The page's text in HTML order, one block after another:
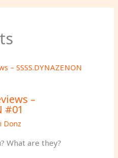
–
#01
Donz
What are they?